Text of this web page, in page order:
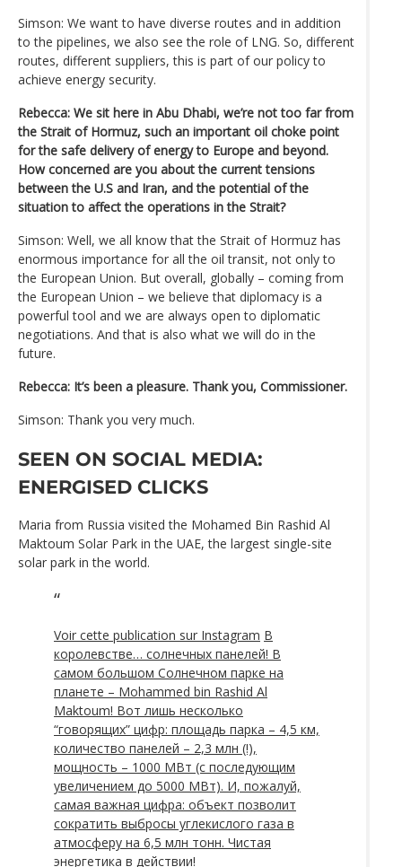
Simson: We want to have diverse routes and in addition
to the pipelines, we also see the role of LNG. So, different
routes, different suppliers, this is part of our policy to
achieve energy security.
Rebecca: We sit here in Abu Dhabi, we’re not too far from
the Strait of Hormuz, such an important oil choke point
for the safe delivery of energy to Europe and beyond.
How concerned are you about the current tensions
between the U.S and Iran, and the potential of the
situation to affect the operations in the Strait?
Simson: Well, we all know that the Strait of Hormuz has
enormous importance for all the oil transit, not only to
the European Union. But overall, globally – coming from
the European Union – we believe that diplomacy is a
powerful tool and we are always open to diplomatic
negotiations. And that is also what we will do in the
future.
Rebecca: It’s been a pleasure. Thank you, Commissioner.
Simson: Thank you very much.
SEEN ON SOCIAL MEDIA:
ENERGISED CLICKS
Maria from Russia visited the Mohamed Bin Rashid Al
Maktoum Solar Park in the UAE, the largest single-site
solar park in the world.
Voir cette publication sur Instagram В
королевстве… солнечных панелей! В
самом большом Солнечном парке на
планете – Mohammed bin Rashid Al
Maktoum! Вот лишь несколько
“говорящих” цифр: площадь парка – 4,5 км,
количество панелей – 2,3 млн (!),
мощность – 1000 МВт (с последующим
увеличением до 5000 МВт). И, пожалуй,
самая важная цифра: объект позволит
сократить выбросы углекислого газа в
атмосферу на 6,5 млн тонн. Чистая
энергетика в действии!